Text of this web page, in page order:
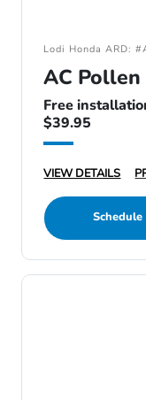
Lodi Honda ARD:
AC
Free
$39.95
VIEW DETAILS
Schedule